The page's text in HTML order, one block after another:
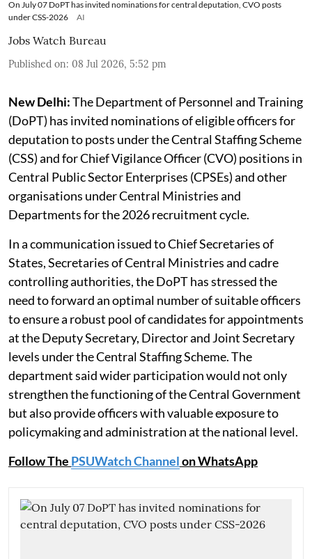
On July 07 DoPT has invited nominations for central deputation, CVO posts
under CSS-2026
AI
Jobs Watch Bureau
Published on: 08 Jul 2026, 5:52 pm
New Delhi:The Department of Personnel and Training
(DoPT) has invited nominations of eligible officers for
deputation to posts under the Central Staffing Scheme
(CSS) and for Chief Vigilance Officer (CVO) positions in
Central Public Sector Enterprises (CPSEs) and other
organisations under Central Ministries and
Departments for the 2026 recruitment cycle.
In a communication issued to Chief Secretaries of
States, Secretaries of Central Ministries and cadre
controlling authorities, the DoPT has stressed the
need to forward an optimal number of suitable officers
to ensure a robust pool of candidates for appointments
at the Deputy Secretary, Director and Joint Secretary
levels under the Central Staffing Scheme. The
department said wider participation would not only
strengthen the functioning of the Central Government
but also provide officers with valuable exposure to
policymaking and administration at the national level.
Follow The PSUWatch Channelon WhatsApp